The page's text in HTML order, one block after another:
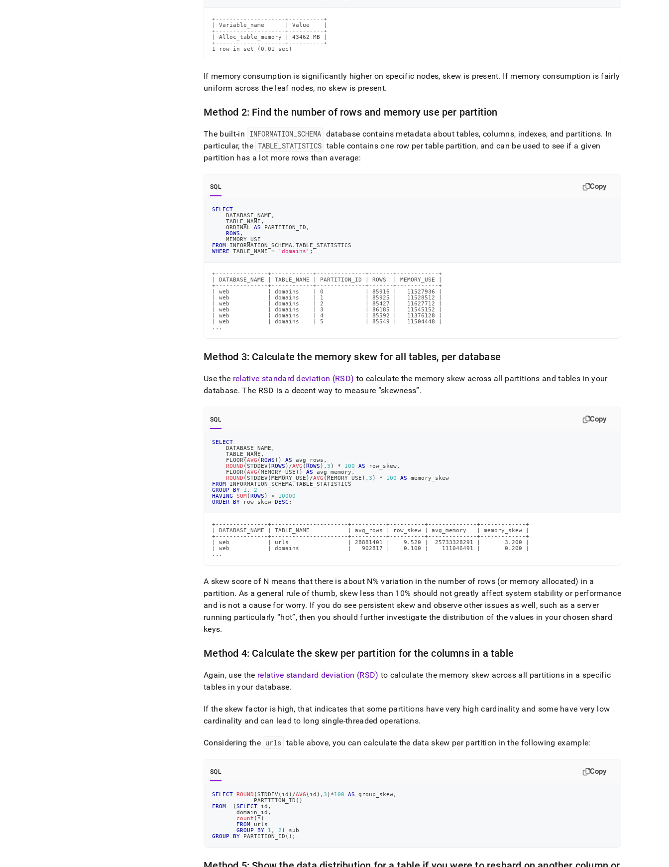
+--------------------+----------+
| Variable_name      | Value    |
+--------------------+----------+
| Alloc_table_memory | 43462 MB |
+--------------------+----------+
1 row in set (0.01 sec)
If memory consumption is significantly higher on specific nodes, skew is present. If memory consumption is fairly
uniform across the leaf nodes, no skew is present.
Method 2: Find the number of rows and memory use per partition
The built-in INFORMATION SCHEMA database contains metadata about tables, columns, indexes, and partitions. In
particular, the TABLE STATISTICS table contains one row per table partition, and can be used to see if a given
partition has a lot more rows than average:
SQL Copy
SELECT
    DATABASE_NAME
,
    TABLE_NAME
,
    ORDINAL
AS PARTITION_ID ,
ROWS ,
    MEMORY_USE
FROM INFORMATION_SCHEMA .TABLE_STATISTICS
WHERE TABLE_NAME = 'domains' ;
+---------------+------------+--------------+-------+------------+
| DATABASE_NAME | TABLE_NAME | PARTITION_ID | ROWS  | MEMORY_USE |
+---------------+------------+--------------+-------+------------+
| web           | domains    | 0            | 85916 |   11527936 |
| web           | domains    | 1            | 85925 |   11528512 |
| web           | domains    | 2            | 85427 |   11627712 |
| web           | domains    | 3            | 86185 |   11545152 |
| web           | domains    | 4            | 85592 |   11376128 |
| web           | domains    | 5            | 85549 |   11504448 |
...
Method 3: Calculate the memory skew for all tables, per database
Use the relative standard deviation (RSD) to calculate the memory skew across all partitions and tables in your
database. The RSD is a decent way to measure skewness .
SQL Copy
SELECT
    DATABASE_NAME
,
    TABLE_NAME
,
    FLOOR
(AVG (ROWS ) ) AS avg_rows ,
ROUND (STDDEV(ROWS ) /AVG (ROWS ) ,3 ) * 100 AS row_skew,
    FLOOR
(AVG (MEMORY_USE ) ) AS avg_memory ,
ROUND (STDDEV(MEMORY_USE ) /AVG (MEMORY_USE ) ,3 ) * 100 AS memory_skew
FROM INFORMATION_SCHEMA .TABLE_STATISTICS
GROUP
BY 1 ,
2
HAVING
SUM(ROWS ) >
10000
ORDER
BY row_skew DESC ;
+---------------+----------------------+----------+----------+--------------+-------------+
| DATABASE_NAME | TABLE_NAME           | avg_rows | row_skew | avg_memory   | memory_skew |
+---------------+----------------------+----------+----------+--------------+-------------+
| web           | urls                 | 28881401 |    9.520 |  25733328291 |       3.200 |
| web           | domains              |   902817 |    0.100 |    111046491 |       0.200 |
...
A skew score of N means that there is about N% variation in the number of rows (or memory allocated) in a
partition. As a general rule of thumb, skew less than 10% should not greatly affect system stability or performance
and is not a cause for worry. If you do see persistent skew and observe other issues as well, such as a server
running particularly
hot , then you should further investigate the distribution of the values in your chosen shard
keys.
Method 4: Calculate the skew per partition for the columns in a table
Again, use the relative standard deviation (RSD) to calculate the memory skew across all partitions in a specific
tables in your database.
If the skew factor is high, that indicates that some partitions have very high cardinality and some have very low
cardinality and can lead to long single-threaded operations.
Considering the urls table above, you can calculate the data skew per partition in the following example:
SQL Copy
SELECT ROUND (STDDEV( id ) /AVG ( id ) ,3 ) *100 AS group_skew,
            PARTITION_ID
( )
FROM
(SELECT id ,
       domain_id
,
count ( * )
FROM urls
GROUP
BY 1 , 2 )
sub
GROUP
BY PARTITION_ID ( ) ;